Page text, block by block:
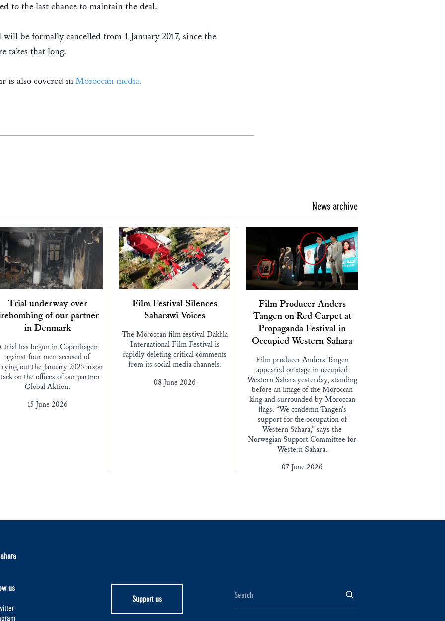
to the last chance to maintain the deal.
will be formally cancelled from 1 January 2017, since the
takes that long.
is also covered in Moroccan media.
News archive
Trial underway over
of our partner
in Denmark
trial has begun in Copenhagen
against four men accused of
out the January 2025 arson
on the offices of our partner
Global Aktion.
15 June 2026
Film Festival Silences
Saharawi Voices
The Moroccan film festival Dakhla
International Film Festival is
rapidly deleting critical comments
from its social media channels.
08 June 2026
Film Producer Anders
Tangen on Red Carpet at
Propaganda Festival in
Occupied Western Sahara
Film producer Anders Tangen
appeared on stage in occupied
Western Sahara yesterday, standing
before an image of the Moroccan
king and surrounded by Moroccan
flags. “We condemn Tangen’s
support for the occupation of
Western Sahara,” says the
Norwegian Support Committee for
Western Sahara.
07 June 2026
us
Support us